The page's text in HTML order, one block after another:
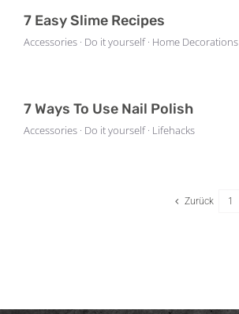
7 Easy Slime Recipes
Accessories · Do it yourself · Home Decorations
7 Ways To Use Nail Polish
Accessories · Do it yourself · Lifehacks
Zurück 1